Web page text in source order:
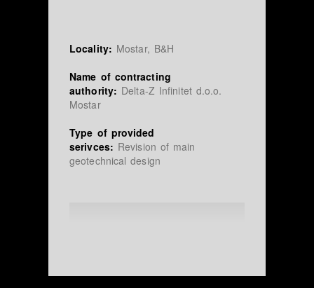
Locality: Mostar, B&H
Name of contracting
authority: Delta-Z Infinitet d.o.o.
Mostar
Type of provided
serivces: Revision of main
geotechnical design